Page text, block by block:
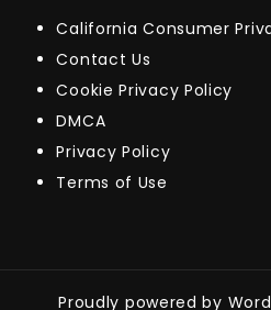
California Consumer
Contact Us
Cookie Privacy Policy
DMCA
Privacy Policy
Terms of Use
Proudly powered by